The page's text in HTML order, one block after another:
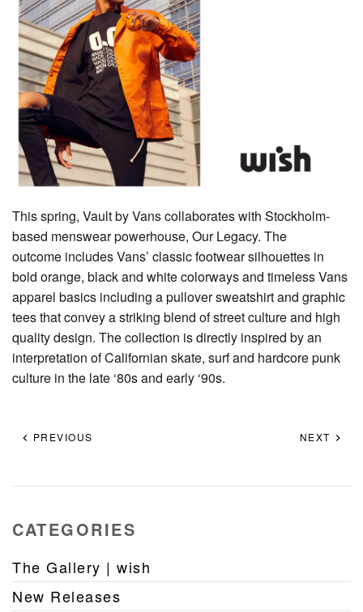
This spring, Vault by Vans collaborates with Stockholm-
based menswear powerhouse, Our Legacy. The
outcome includes Vans’ classic footwear silhouettes in
bold orange, black and white colorways and timeless Vans
apparel basics including a pullover sweatshirt and graphic
tees that convey a striking blend of street culture and high
quality design. The collection is directly inspired by an
interpretation of Californian skate, surf and hardcore punk
culture in the late ‘80s and early ‘90s.
PREVIOUS NEXT
CATEGORIES
The Gallery | wish
New Releases